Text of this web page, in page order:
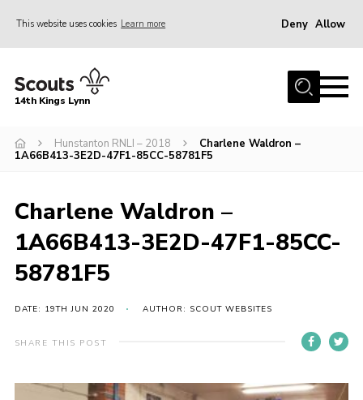
This website uses cookies Learn more Deny Allow
Home
Join
Events
Gallery
Contact
Cookies
14th Kings Lynn
Hunstanton RNLI – 2018
Charlene Waldron –
1A66B413-3E2D-47F1-85CC-58781F5
Charlene Waldron –
1A66B413-3E2D-47F1-85CC-
58781F5
DATE: 19TH JUN 2020 AUTHOR: SCOUT WEBSITES
SHARE THIS POST